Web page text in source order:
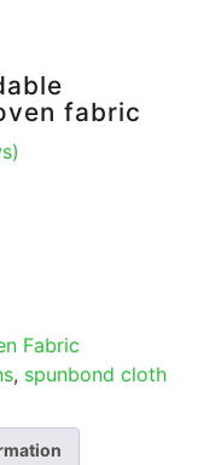
fabric
Fabric
, spunbond cloth